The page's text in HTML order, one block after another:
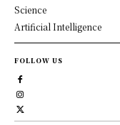
Science
Artificial Intelligence
FOLLOW US